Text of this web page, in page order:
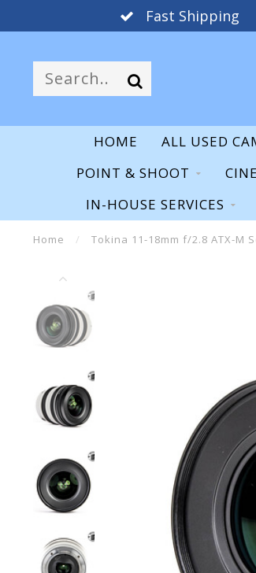
Fast Shipping
HOME ALL USED
POINT & SHOOT
IN-HOUSE SERVICES
Home / Tokina 11-18mm f/2.8 ATX-M